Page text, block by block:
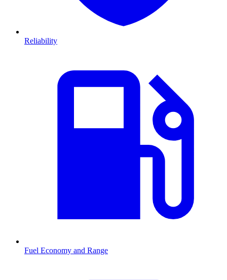
Reliability
Fuel Economy and Range